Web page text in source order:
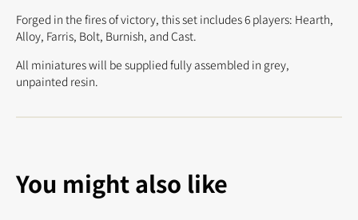
Forged in the fires of victory, this set includes 6 players: Hearth,
Alloy, Farris, Bolt, Burnish, and Cast.
All miniatures will be supplied fully assembled in grey,
unpainted resin.
You might also like